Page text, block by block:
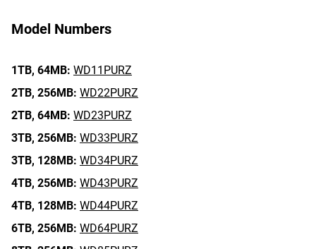
Model Numbers
1TB, 64MB: WD11PURZ
2TB, 256MB: WD22PURZ
2TB, 64MB: WD23PURZ
3TB, 256MB: WD33PURZ
3TB, 128MB: WD34PURZ
4TB, 256MB: WD43PURZ
4TB, 128MB: WD44PURZ
6TB, 256MB: WD64PURZ